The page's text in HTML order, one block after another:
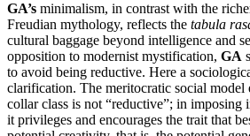
GA’s minimalism, in contrast with the
Freudian mythology, reflects the tabula
cultural baggage beyond intelligence and
opposition to modernist mystification, GA
to avoid being reductive. Here a
clarification. The meritocratic social model
collar class is not “reductive”; in imposing
it privileges and encourages the trait that